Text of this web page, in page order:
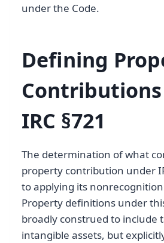
under the Code.
Defining
IRC §721
The determination of what
property contribution under
to applying its
Property definitions under
broadly construed to include
intangible assets, but